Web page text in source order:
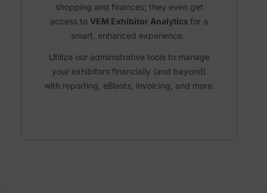
shopping and finances; they even get
access to VEM Exhibitor Analytics for a
smart, enhanced experience.
Utilize our administrative tools to manage
your exhibitors financially (and beyond)
with reporting, eBlasts, invoicing, and more.